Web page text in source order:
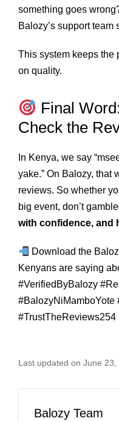
something goes
Balozy’s support team
This system keeps the
on quality.
Final
Check the
In Kenya, we say
yake.” On Balozy, that
reviews. So whether
big event, don’t
with confidence, and
Download the
Kenyans are saying
#VerifiedByBalozy
#BalozyNiMamboYote
#TrustTheReviews254
Last updated on June 23,
Balozy Team